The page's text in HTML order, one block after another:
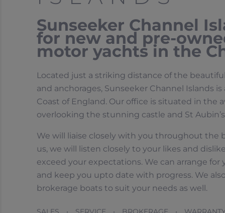
Sunseeker Channel
for new and pre-
motor yachts in the
Located just a striking distance of the
and anchorages, Sunseeker Channel Islands
Coast of England. Our office is situated in
overlooking the stunning castle and St Aubin’s
We will liaise closely with you throughout
us, we will listen closely to your likes and
exceed your expectations. We can arrange
and keep you upto date with progress. We
brokerage boats to suit your needs as well.